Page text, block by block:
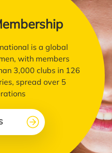
is a global
with members
3,000 clubs in 126
spread over 5